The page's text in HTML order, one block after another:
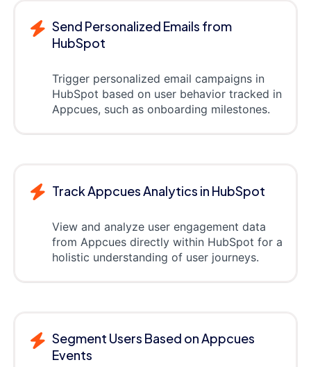
Send Personalized Emails from
HubSpot
Trigger personalized email campaigns in
HubSpot based on user behavior tracked in
Appcues, such as onboarding milestones.
Track Appcues Analytics in HubSpot
View and analyze user engagement data
from Appcues directly within HubSpot for a
holistic understanding of user journeys.
Segment Users Based on Appcues
Events